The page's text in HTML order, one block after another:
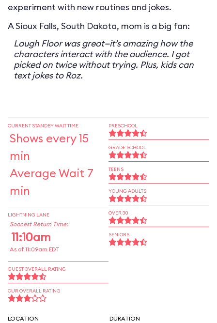
experiment with new routines and jokes.
A Sioux Falls, South Dakota, mom is a big fan:
Laugh Floor was great—it’s amazing how the
characters interact with the audience. I got
picked on twice without trying. Plus, kids can
text jokes to Roz.
CURRENT STANDBY WAIT TIME
Shows every 15
min
Average Wait 7
min
LIGHTNING LANE
Soonest Return Time:
11:10am
As of 11:09am EDT
GUEST OVERALL RATING
OUR OVERALL RATING
PRESCHOOL
GRADE SCHOOL
TEENS
YOUNG ADULTS
OVER 30
SENIORS
LOCATION DURATION